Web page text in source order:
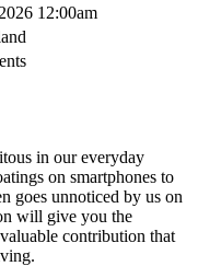
12:00am
in our everyday
on smartphones to
goes unnoticed by us on
will give you the
contribution that